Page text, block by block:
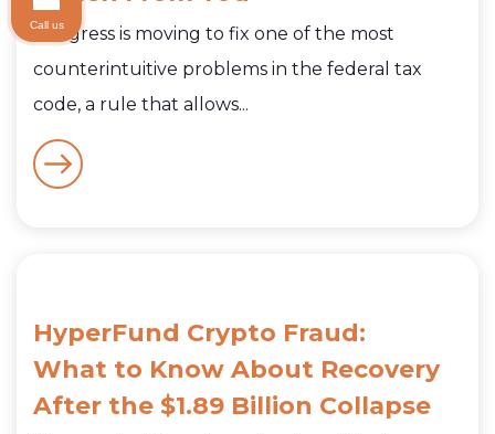
Congress is moving to fix one of the most
counterintuitive problems in the federal tax
code, a rule that allows...
HyperFund Crypto Fraud:
What to Know About Recovery
After the $1.89 Billion Collapse
Call us